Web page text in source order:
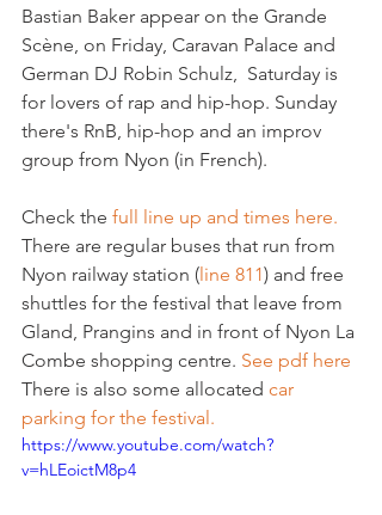
Bastian Baker appear on the Grande
Scène, on Friday, Caravan Palace and
German DJ Robin Schulz,  Saturday is
for lovers of rap and hip-hop. Sunday
there's RnB, hip-hop and an improv
group from Nyon (in French).
Check the full line up and times here.
There are regular buses that run from
Nyon railway station (line 811) and free
shuttles for the festival that leave from
Gland, Prangins and in front of Nyon La
Combe shopping centre. See pdf here
There is also some allocated car
parking for the festival.
https://www.youtube.com/watch?
v=hLEoictM8p4